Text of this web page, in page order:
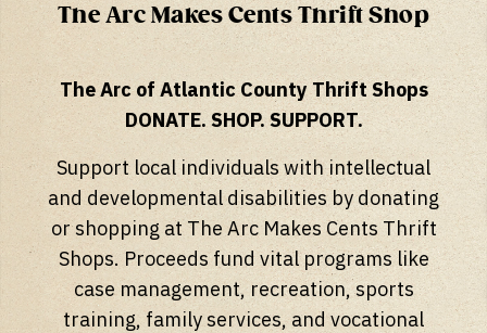
The Arc Makes Cents Thrift Shop
The Arc of Atlantic County Thrift Shops
DONATE. SHOP. SUPPORT.
Support local individuals with intellectual
and developmental disabilities by donating
or shopping at The Arc Makes Cents Thrift
Shops. Proceeds fund vital programs like
case management, recreation, sports
training, family services, and vocational